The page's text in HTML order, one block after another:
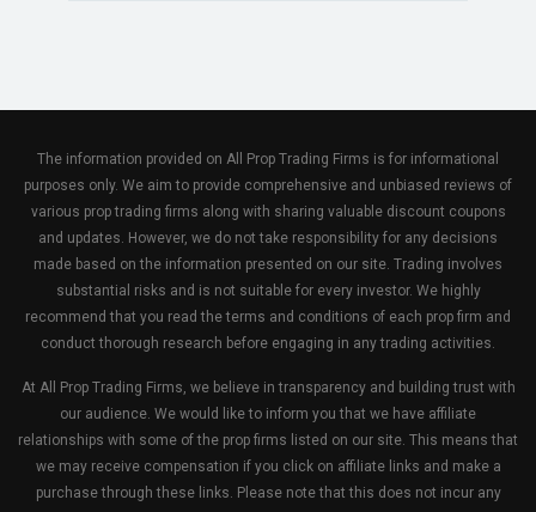
The information provided on All Prop Trading Firms is for informational
purposes only. We aim to provide comprehensive and unbiased reviews of
various prop trading firms along with sharing valuable discount coupons
and updates. However, we do not take responsibility for any decisions
made based on the information presented on our site. Trading involves
substantial risks and is not suitable for every investor. We highly
recommend that you read the terms and conditions of each prop firm and
conduct thorough research before engaging in any trading activities.
At All Prop Trading Firms, we believe in transparency and building trust with
our audience. We would like to inform you that we have affiliate
relationships with some of the prop firms listed on our site. This means that
we may receive compensation if you click on affiliate links and make a
purchase through these links. Please note that this does not incur any